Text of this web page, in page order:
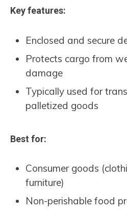
Key features:
Enclosed and secure
Protects cargo from
damage
Typically used for
palletized goods
Best for:
Consumer goods
furniture)
Non-perishable food